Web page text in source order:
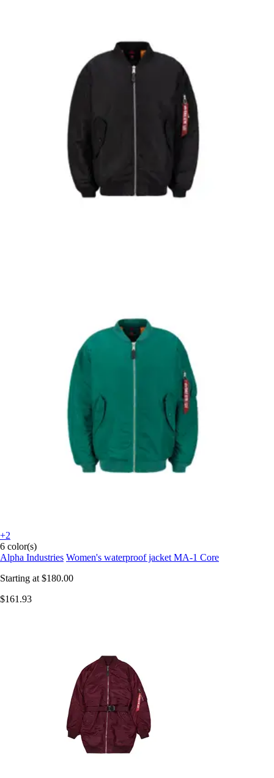
+2
6 color(s)
Alpha Industries Women's waterproof jacket MA-1 Core
Starting at $180.00
$161.93